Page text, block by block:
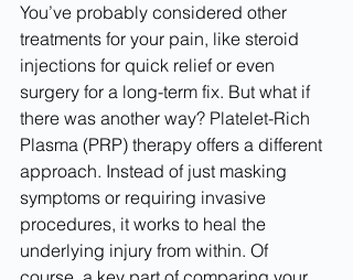
You’ve probably considered other
treatments for your pain, like steroid
injections for quick relief or even
surgery for a long-term fix. But what if
there was another way? Platelet-Rich
Plasma (PRP) therapy offers a different
approach. Instead of just masking
symptoms or requiring invasive
procedures, it works to heal the
underlying injury from within. Of